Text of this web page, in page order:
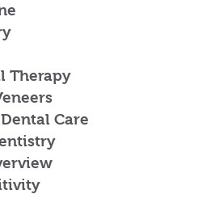
Therapy
Care